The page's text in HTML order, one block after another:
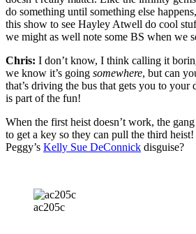
do something until something else
this show to see Hayley Atwell do cool
we might as well note some BS when we
Chris: I don’t know, I think calling it
we know it’s going somewhere, but can
that’s driving the bus that gets you to your
is part of the fun!
When the first heist doesn’t work, the
to get a key so they can pull the third
Peggy’s Kelly Sue DeConnick disguise?
ac205c